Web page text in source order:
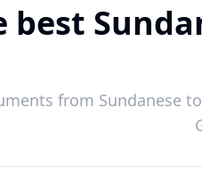
best
from Sundanese